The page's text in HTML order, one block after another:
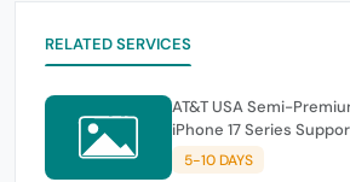
RELATED SERVICES
AT&T USA Semi-
iPhone 17 Series
5-10 DAYS